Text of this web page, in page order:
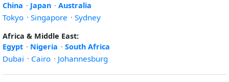
China · Japan · Australia
Tokyo · Singapore · Sydney
Africa & Middle East:
Egypt · Nigeria · South Africa
Dubai · Cairo · Johannesburg